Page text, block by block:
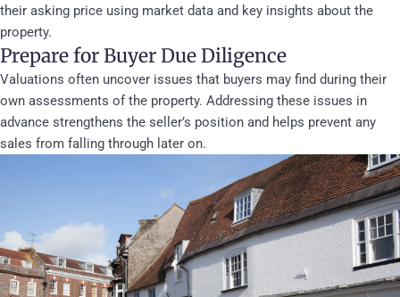
their asking price using market data and key insights about the
property.
Prepare for Buyer Due Diligence
Valuations often uncover issues that buyers may find during their
own assessments of the property. Addressing these issues in
advance strengthens the seller’s position and helps prevent any
sales from falling through later on.